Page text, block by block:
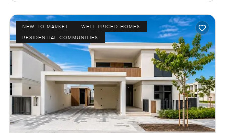
NEW TO MARKET
WELL-PRICED HOMES
RESIDENTIAL COMMUNITIES